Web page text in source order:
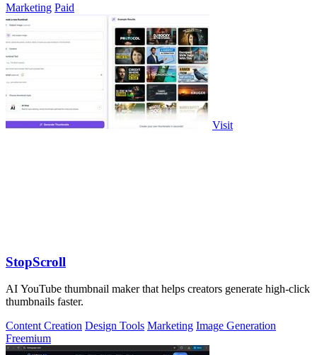
Marketing Paid
Visit
StopScroll
AI YouTube thumbnail maker that helps creators generate high-click
thumbnails faster.
Content Creation Design Tools Marketing Image Generation
Freemium